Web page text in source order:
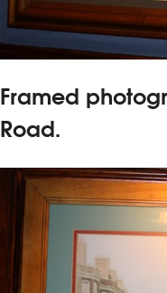
Framed
Road.